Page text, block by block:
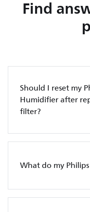
Find
Should I reset my
Humidifier after
filter?
What do my